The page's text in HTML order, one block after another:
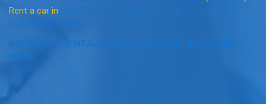
Rent a car in
SKG Thessaloniki International Airport
MAKEDONIA GREECE
BOOK YOUR RENTAL CAR in Thessaloniki & Chalkidiki
NOW!